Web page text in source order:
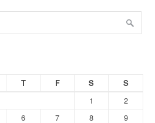
T F S
S
1
2
6 7 8
9